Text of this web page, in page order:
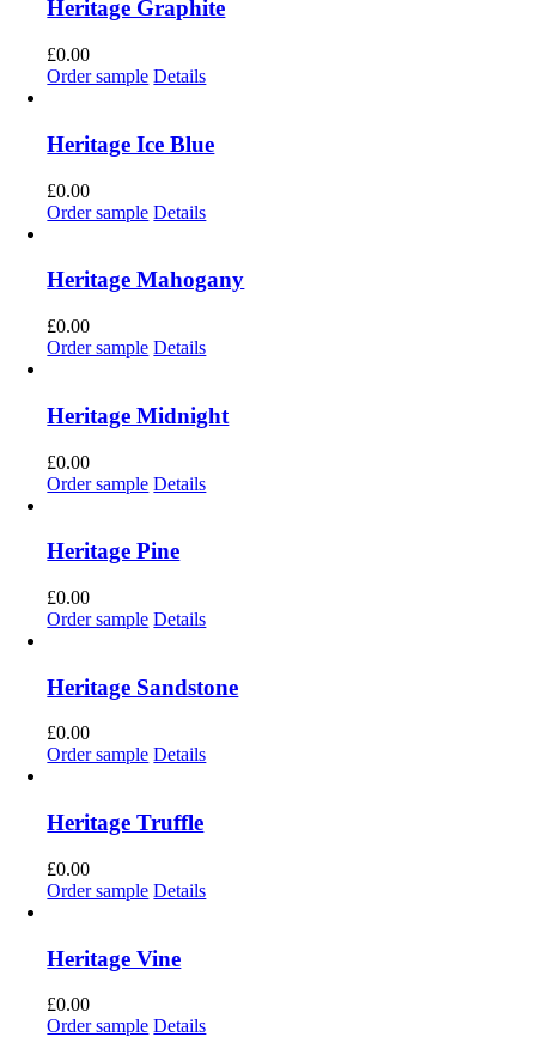
Heritage Graphite
£0.00
Order sample Details
Heritage Ice Blue
£0.00
Order sample Details
Heritage Mahogany
£0.00
Order sample Details
Heritage Midnight
£0.00
Order sample Details
Heritage Pine
£0.00
Order sample Details
Heritage Sandstone
£0.00
Order sample Details
Heritage Truffle
£0.00
Order sample Details
Heritage Vine
£0.00
Order sample Details